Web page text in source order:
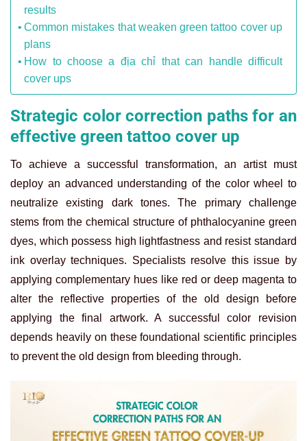
results
Common mistakes that weaken green tattoo cover up
plans
How to choose a địa chỉ that can handle difficult
cover ups
Strategic color correction paths for an
effective green tattoo cover up
To achieve a successful transformation, an artist must
deploy an advanced understanding of the color wheel to
neutralize existing dark tones. The primary challenge
stems from the chemical structure of phthalocyanine green
dyes, which possess high lightfastness and resist standard
ink overlay techniques. Specialists resolve this issue by
applying complementary hues like red or deep magenta to
alter the reflective properties of the old design before
applying the final artwork. A successful color revision
depends heavily on these foundational scientific principles
to prevent the old design from bleeding through.